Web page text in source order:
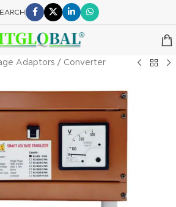
Adaptors / Converter